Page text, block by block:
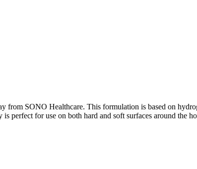
from SONO Healthcare. This formulation is based on
perfect for use on both hard and soft surfaces around the